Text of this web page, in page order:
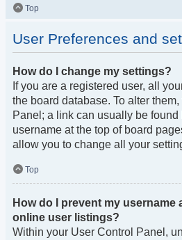
Top
User Preferences and
How do I change my settings?
If you are a registered user, all
the board database. To alter
Panel; a link can usually be
username at the top of board
allow you to change all your
Top
How do I prevent my username
online user listings?
Within your User Control Panel,